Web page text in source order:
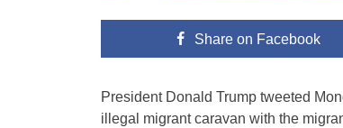
Shareon Facebook
President Donald Trump tweeted
illegal migrant caravan with the